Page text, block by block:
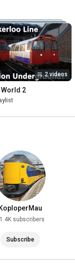
2 videos
2
KoploperMau
subscribers
Subscribe